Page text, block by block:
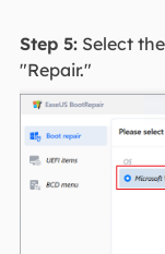
Step 5:Select
"Repair."